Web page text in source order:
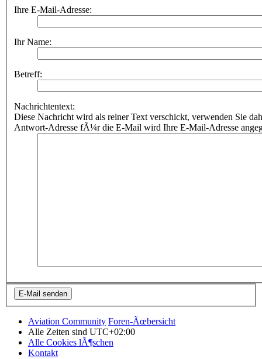
Ihre E-Mail-Adresse:
Ihr Name:
Betreff:
Nachrichtentext:
Diese Nachricht wird als reiner Text verschickt, verwenden Sie
Antwort-Adresse fÃ¼r die E-Mail wird Ihre E-Mail-Adresse
Aviation Community Foren-Ãœbersicht
Alle Zeiten sind UTC+02:00
Alle Cookies lÃ¶schen
Kontakt